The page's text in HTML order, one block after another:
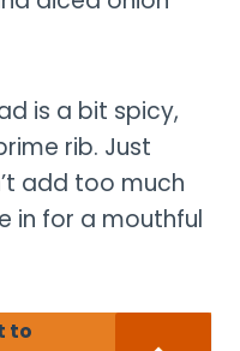
is a bit spicy,
rib. Just
add too much
in for a mouthful
to